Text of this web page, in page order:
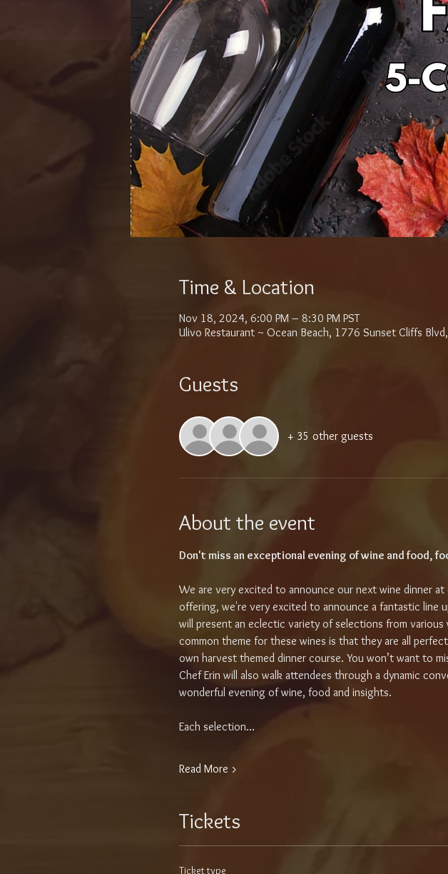
Time & Location
Nov 18, 2024, 6:00 PM – 8:30 PM PST
Ulivo Restaurant ~ Ocean Beach, 1776 Sunset Cliffs
Guests
+ 35 other guests
About the event
Don't miss an exceptional evening of wine and food,
We are very excited to announce our next wine dinner
offering, we're very excited to announce a fantastic line
will present an eclectic variety of selections from various
common theme for these wines is that they are all
own harvest themed dinner course. You won’t want to
Chef Erin will also walk attendees through a dynamic
wonderful evening of wine, food and insights.
Each selection…
Read More >
Tickets
Ticket type